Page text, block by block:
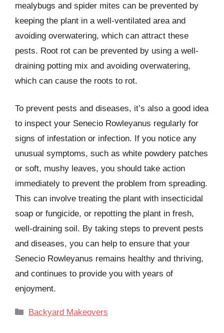
mealybugs and spider mites can be prevented by
keeping the plant in a well-ventilated area and
avoiding overwatering, which can attract these
pests. Root rot can be prevented by using a well-
draining potting mix and avoiding overwatering,
which can cause the roots to rot.
To prevent pests and diseases, it’s also a good idea
to inspect your Senecio Rowleyanus regularly for
signs of infestation or infection. If you notice any
unusual symptoms, such as white powdery patches
or soft, mushy leaves, you should take action
immediately to prevent the problem from spreading.
This can involve treating the plant with insecticidal
soap or fungicide, or repotting the plant in fresh,
well-draining soil. By taking steps to prevent pests
and diseases, you can help to ensure that your
Senecio Rowleyanus remains healthy and thriving,
and continues to provide you with years of
enjoyment.
Categories
Backyard Makeovers